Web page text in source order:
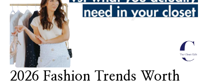
2026 Fashion Trends Worth